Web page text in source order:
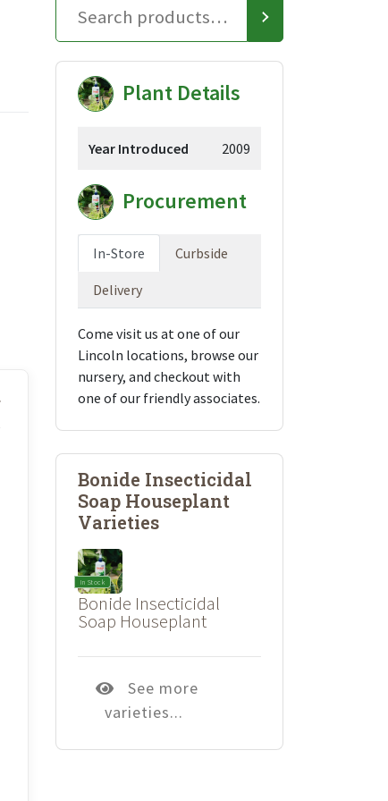
Plant Details
Year Introduced 2009
Procurement
In-Store Curbside
Delivery
Come visit us at one of our
Lincoln locations, browse our
nursery, and checkout with
one of our friendly associates.
Bonide Insecticidal
Soap Houseplant
Varieties
In Stock
Bonide Insecticidal
Soap Houseplant
See more
varieties...